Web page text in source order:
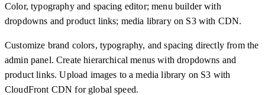
Color, typography and spacing editor; menu builder with
dropdowns and product links; media library on S3 with CDN.
Customize brand colors, typography, and spacing directly from the
admin panel. Create hierarchical menus with dropdowns and
product links. Upload images to a media library on S3 with
CloudFront CDN for global speed.